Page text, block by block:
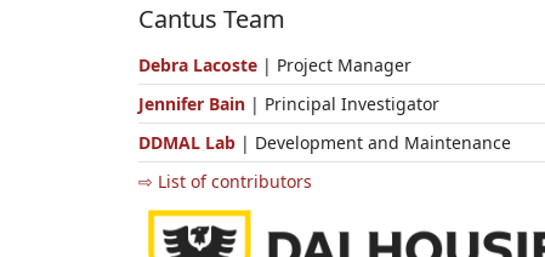
Cantus Team
Debra Lacoste | Project Manager
Jennifer Bain | Principal Investigator
DDMAL Lab | Development and Maintenance
⇨ List of contributors